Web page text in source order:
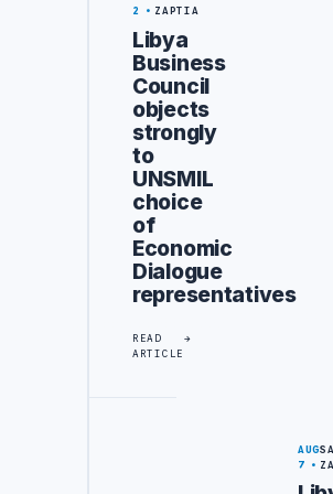
2
ZAPTIA
Libya
Business
Council
objects
strongly
to
UNSMIL
choice
of
Economic
Dialogue
representatives
READ
ARTICLE
AUG
7